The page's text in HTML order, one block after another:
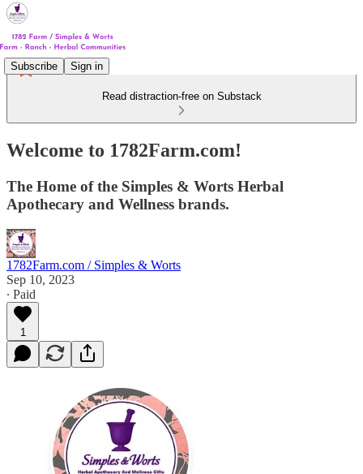
Subscribe Sign in
Read distraction-free on Substack
Welcome to 1782Farm.com!
The Home of the Simples & Worts Herbal
Apothecary and Wellness brands.
1782Farm.com / Simples & Worts
Sep 10, 2023
∙ Paid
1